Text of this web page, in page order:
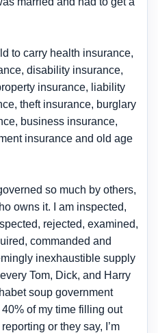
to carry health insurance,
disability insurance,
insurance, liability
theft insurance, burglary
business insurance,
insurance and old age
so much by others,
owns it. I am inspected,
rejected, examined,
commanded and
inexhaustible supply
Tom, Dick, and Harry
soup government
of my time filling out
or they say, I’m